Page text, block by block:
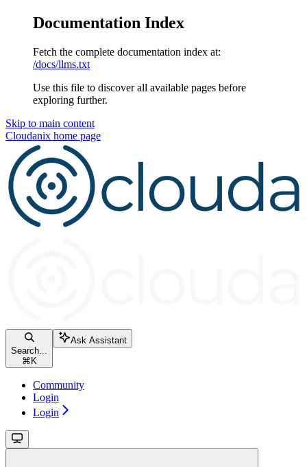
Documentation Index
Fetch the complete documentation index at:
/docs/llms.txt
Use this file to discover all available pages before
exploring further.
Skip to main content
Cloudanix home page
Search...
⌘ K
Ask Assistant
Community
Login
Login